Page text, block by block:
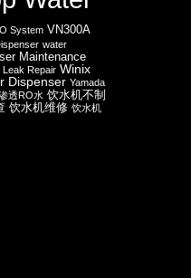
System VN300A
water
Maintenance
Leak Repair Winix
Dispenser Yamada
透RO水 饮水机不制
饮水机维修 饮水机